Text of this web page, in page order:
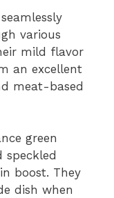
various
mild flavor
an excellent
meat-based
green
speckled
boost. They
dish when